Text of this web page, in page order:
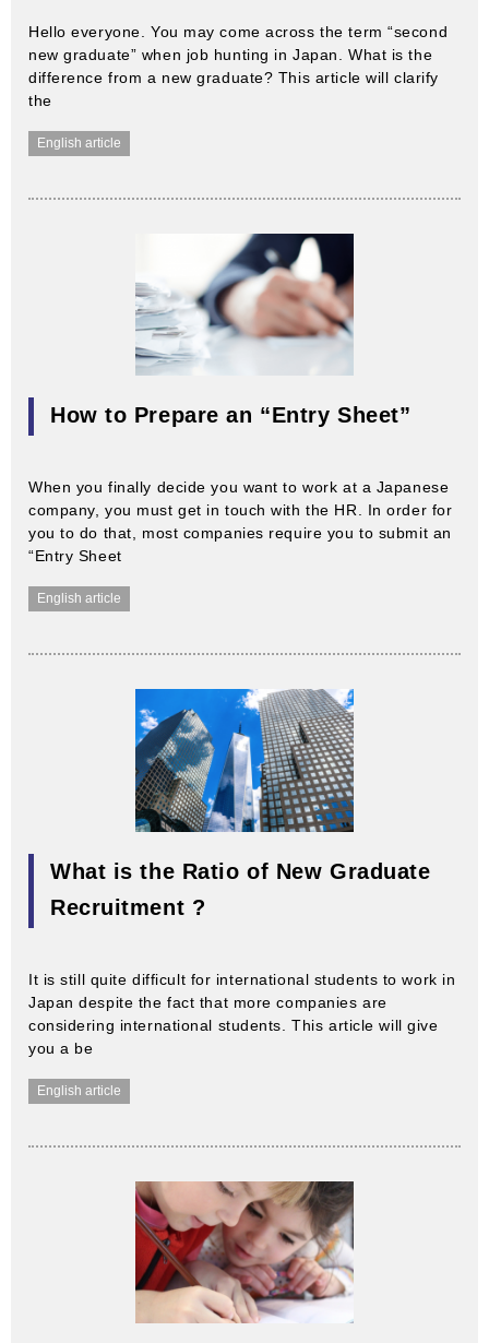
Hello everyone. You may come across the term “second
new graduate” when job hunting in Japan. What is the
difference from a new graduate? This article will clarify
the
English article
How to Prepare an “Entry Sheet”
When you finally decide you want to work at a Japanese
company, you must get in touch with the HR. In order for
you to do that, most companies require you to submit an
“Entry Sheet
English article
What is the Ratio of New Graduate
Recruitment ?
It is still quite difficult for international students to work in
Japan despite the fact that more companies are
considering international students. This article will give
you a be
English article